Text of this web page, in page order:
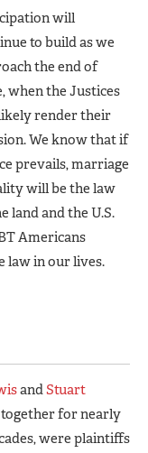
will
to build as we
the end of
when the Justices
render their
We know that if
prevails, marriage
will be the law
land and the U.S.
Americans
law in our lives.
andStuart
together for nearly
were plaintiffs